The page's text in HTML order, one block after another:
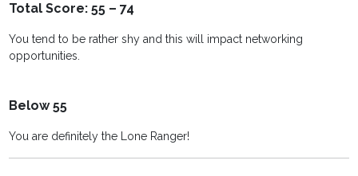
Total Score: 55 – 74
You tend to be rather shy and this will impact networking
opportunities.
Below 55
You are definitely the Lone Ranger!